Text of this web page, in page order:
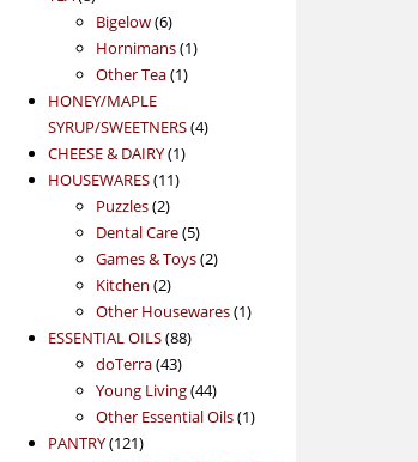
products
Bigelow 66
products
Hornimans 11
Other Tea 11
HONEY/MAPLE
SYRUP/SWEETNERS 44
CHEESE & DAIRY 11
product
HOUSEWARES 1111
Puzzles 22
products
Dental Care 55
products
Games & Toys 22
Kitchen 22
products
Other Housewares 11
ESSENTIAL OILS 8888
doTerra 4343
products
Young Living 4444
products
Other Essential Oils 11
PANTRY 121121